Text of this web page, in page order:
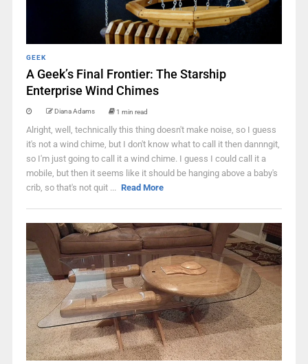
GEEK
A Geek’s Final Frontier: The Starship
Enterprise Wind Chimes
Diana Adams 1 min read
Alright, well, technically this thing doesn't make noise, so I guess
it's not a wind chime, but I don't know what to call it then dannngit,
so I'm just going to call it a wind chime. I guess I could call it a
mobile, but then it seems like it should be hanging above a baby's
crib, so that's not quit ... Read More